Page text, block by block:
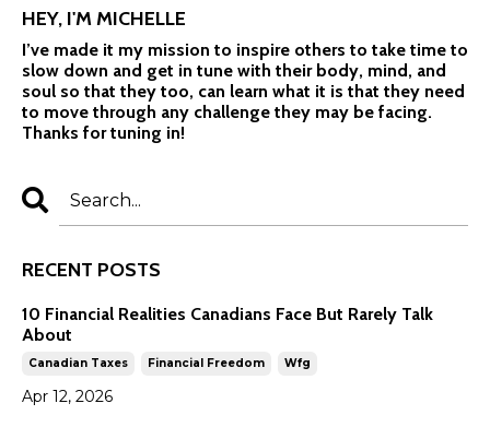
HEY, I'M MICHELLE
I’ve made it my mission to inspire others to take time to
slow down and get in tune with their body, mind, and
soul so that they too, can learn what it is that they need
to move through any challenge they may be facing.
Thanks for tuning in!
RECENT POSTS
10 Financial Realities Canadians Face But Rarely Talk
About
Canadian Taxes Financial Freedom Wfg
Apr 12, 2026